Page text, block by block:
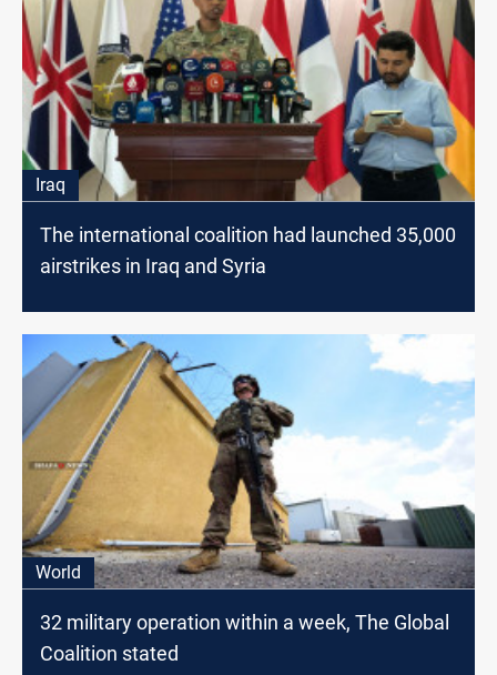
Iraq
The international coalition had launched 35,000
airstrikes in Iraq and Syria
World
32 military operation within a week, The Global
Coalition stated